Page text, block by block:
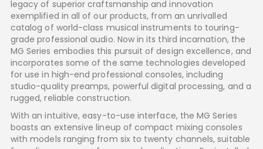
legacy of superior craftsmanship and innovation
exemplified in all of our products, from an unrivalled
catalog of world-class musical instruments to touring-
grade professional audio. Now in its third incarnation, the
MG Series embodies this pursuit of design excellence, and
incorporates some of the same technologies developed
for use in high-end professional consoles, including
studio-quality preamps, powerful digital processing, and a
rugged, reliable construction.
With an intuitive, easy-to-use interface, the MG Series
boasts an extensive lineup of compact mixing consoles
with models ranging from six to twenty channels, suitable